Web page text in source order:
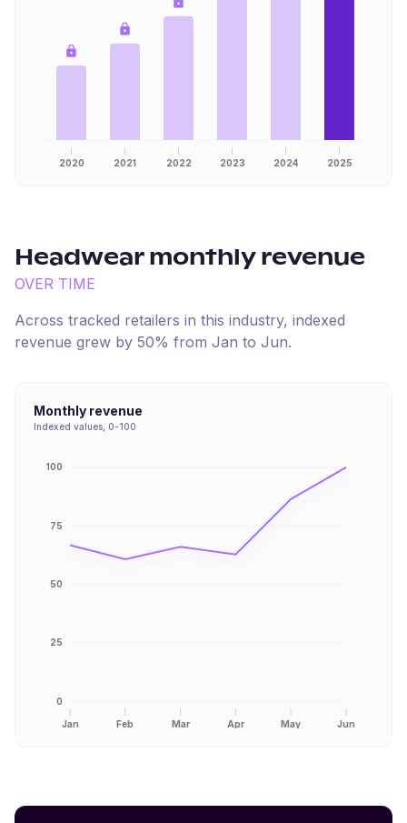
2020 2021 2022 2023 2024 2025
Headwearmonthly revenue
OVER TIME
Across tracked retailers in this industry, indexed
revenue grew by 50% from Jan to Jun.
Monthly revenue
Indexed values, 0-100
Jan Feb Mar Apr May Jun
0
25
50
75
100